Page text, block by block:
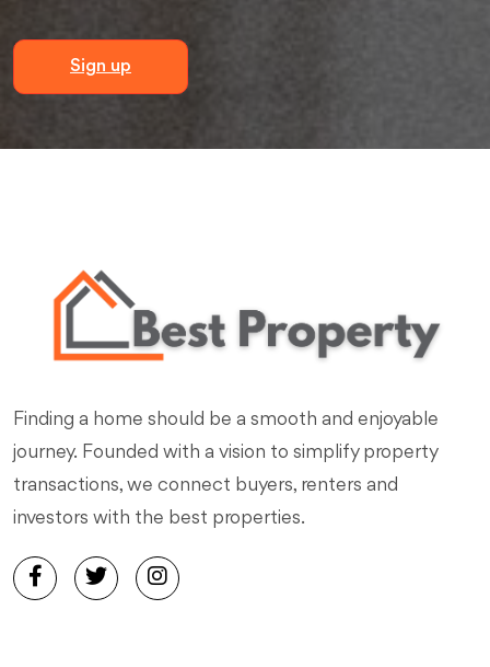
Sign up
Finding a home should be a smooth and enjoyable
journey. Founded with a vision to simplify property
transactions, we connect buyers, renters and
investors with the best properties.